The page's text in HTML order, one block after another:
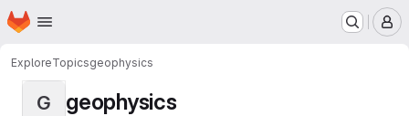
Skip to main content
Homepage
ExploreTopicsgeophysics
G geophysics